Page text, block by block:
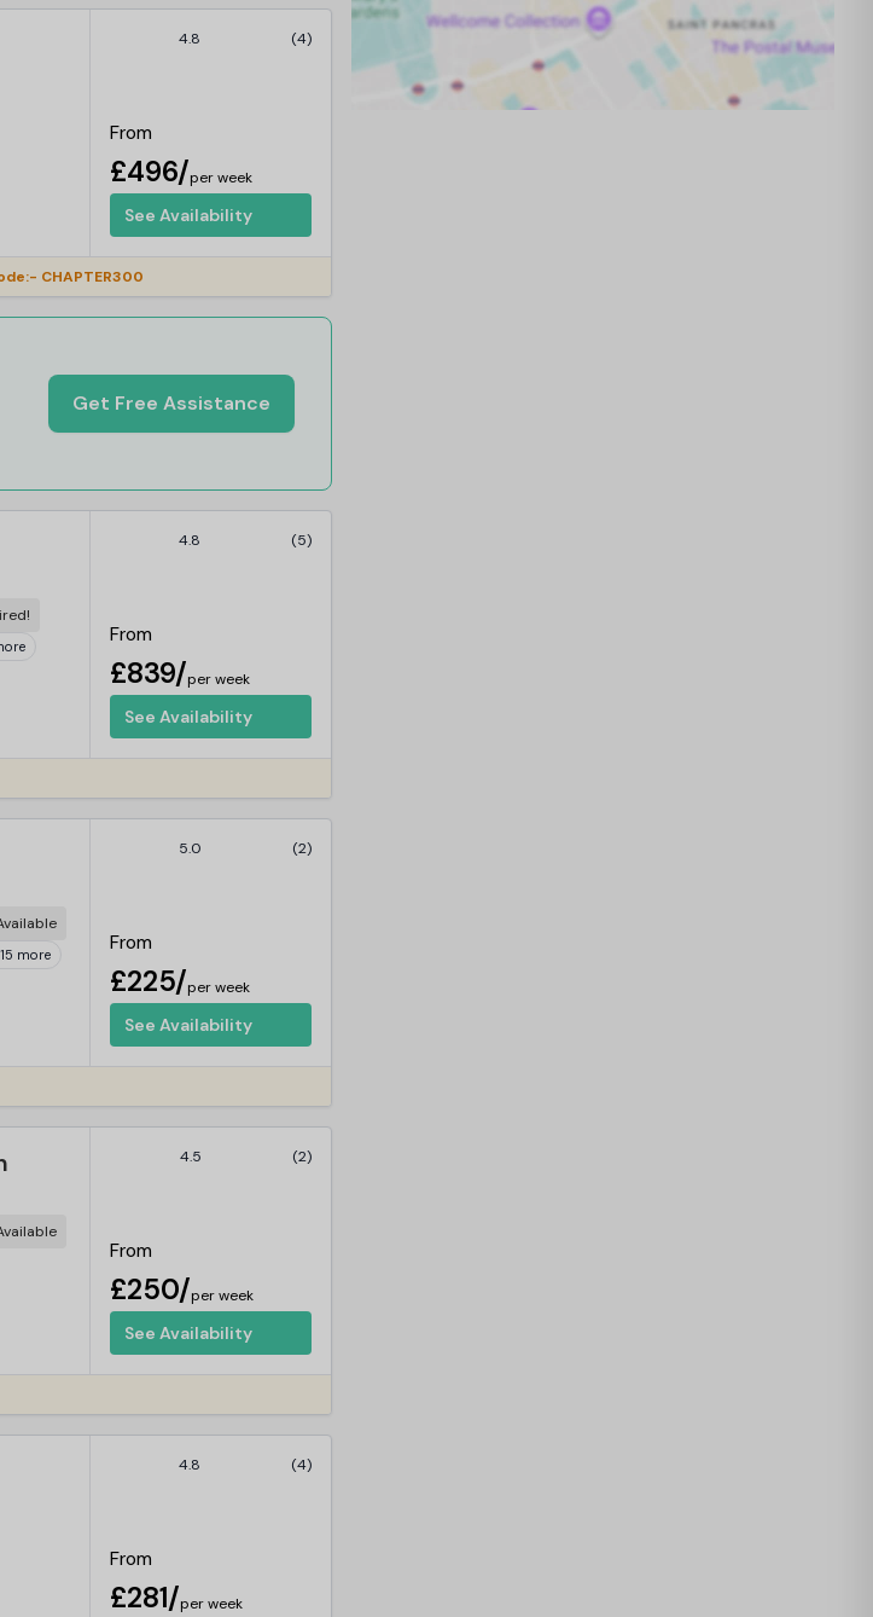
4.8 (4)
From
£496/per week
See Availability
CHAPTER300
Get Free Assistance
4.8 (5)
From
£839/per week
See Availability
more
5.0 (2)
From
£225/per week
See Availability
4.5 (2)
From
£250/per week
See Availability
4.8 (4)
From
£281/per week